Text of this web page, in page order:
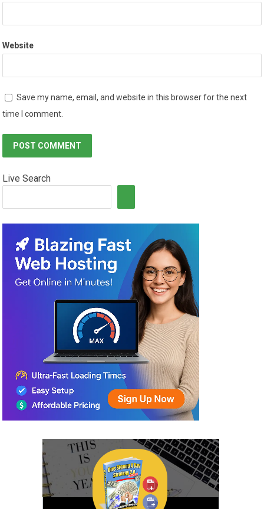
Website
Save my name, email, and website in this browser for the next
time I comment.
Live Search